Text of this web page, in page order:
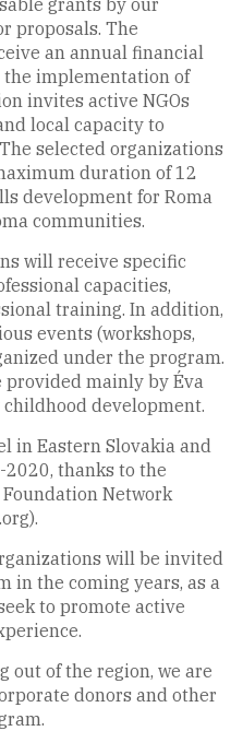
proposals. The
an annual financial
implementation of
invites active NGOs
local capacity to
selected organizations
duration of 12
development for Roma
communities.
will receive specific
capacities,
training. In addition,
events (workshops,
under the program.
mainly by Éva
development.
in Eastern Slovakia and
thanks to the
Network
will be invited
in the coming years, as a
to promote active
out of the region, we are
donors and other